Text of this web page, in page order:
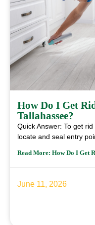
How Do I Get
Tallahassee?
Quick Answer: To get
locate and seal entry
Read More: How Do I Get
June 11, 2026